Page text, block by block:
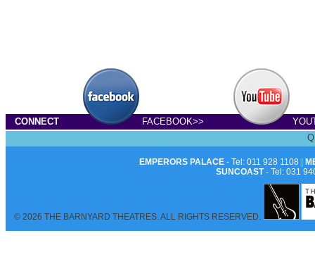
CONNECT FACEBOOK>>
EMPERORS PALACE- Tel: 011 928 1108 |
SUNCOAST- Tel: 031
© 2026 THE BARNYARD THEATRES. ALL RIGHTS RESERVED.